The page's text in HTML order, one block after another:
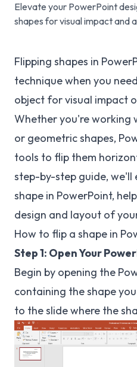
Elevate your PowerPoint
shapes for visual impact and
Flipping shapes in
technique when you
object for visual impact
Whether you're working
or geometric shapes,
tools to flip them
step-by-step guide, we'll
shape in PowerPoint,
design and layout of
How to flip a shape in
Step 1: Open Your
Begin by opening the
containing the shape
to the slide where the